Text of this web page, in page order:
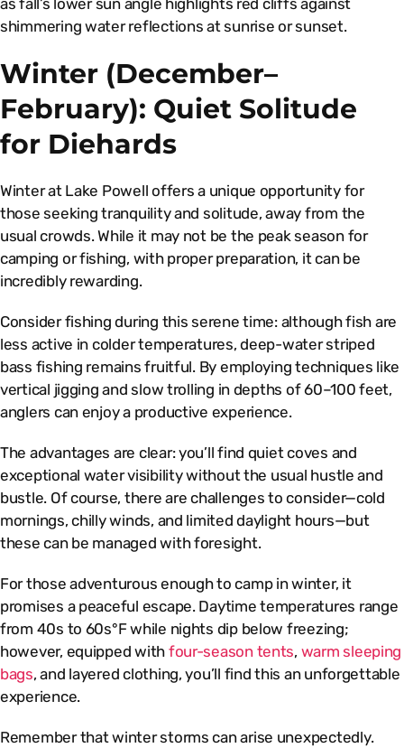
as fall’s lower sun angle highlights red cliffs against
shimmering water reflections at sunrise or sunset.
Winter (December–
February): Quiet Solitude
for Diehards
Winter at Lake Powell offers a unique opportunity for
those seeking tranquility and solitude, away from the
usual crowds. While it may not be the peak season for
camping or fishing, with proper preparation, it can be
incredibly rewarding.
Consider fishing during this serene time: although fish are
less active in colder temperatures, deep-water striped
bass fishing remains fruitful. By employing techniques like
vertical jigging and slow trolling in depths of 60–100 feet,
anglers can enjoy a productive experience.
The advantages are clear: you’ll find quiet coves and
exceptional water visibility without the usual hustle and
bustle. Of course, there are challenges to consider—cold
mornings, chilly winds, and limited daylight hours—but
these can be managed with foresight.
For those adventurous enough to camp in winter, it
promises a peaceful escape. Daytime temperatures range
from 40s to 60s°F while nights dip below freezing;
however, equipped with four-season tents, warm sleeping
bags, and layered clothing, you’ll find this an unforgettable
experience.
Remember that winter storms can arise unexpectedly.